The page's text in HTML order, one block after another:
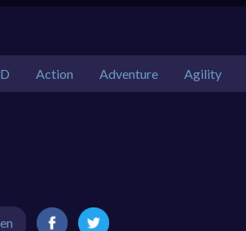
Action Adventure Agility